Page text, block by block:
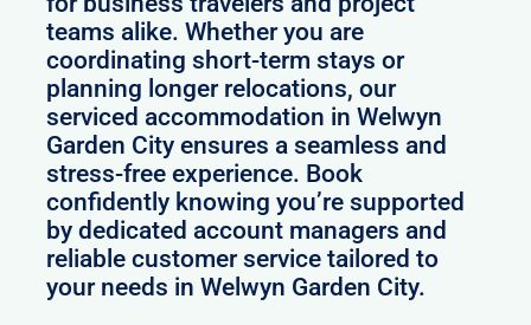
teams alike. Whether you are
coordinating short-term stays or
planning longer relocations, our
serviced accommodation in Welwyn
Garden City ensures a seamless and
stress-free experience. Book
confidently knowing you’re supported
by dedicated account managers and
reliable customer service tailored to
your needs in Welwyn Garden City.